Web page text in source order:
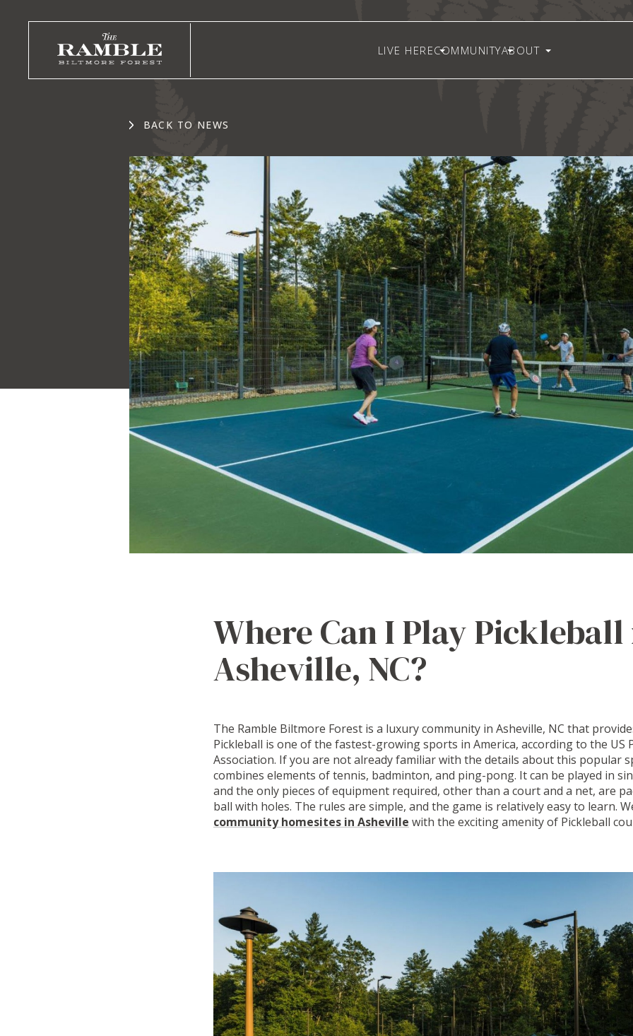
LIVE HERECOMMUNITYABOUT
BACK TO NEWS
Where Can I Play
Asheville, NC?
The Ramble Biltmore Forest is a luxury community in Asheville, NC that
Pickleball is one of the fastest-growing sports in America, according to the US
Association. If you are not already familiar with the details about this popular
combines elements of tennis, badminton, and ping-pong. It can be played in
and the only pieces of equipment required, other than a court and a net, are
ball with holes. The rules are simple, and the game is relatively easy to learn.
community homesites in Asheville with the exciting amenity of Pickleball